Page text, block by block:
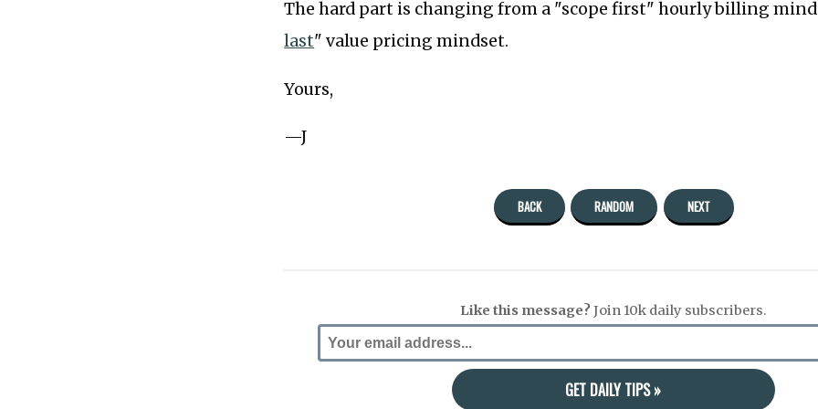
The hard part is changing from a "scope first" hourly billing
last" value pricing mindset.
Yours,
—J
BACK RANDOM NEXT
Like this message?Join 10k daily subscribers.